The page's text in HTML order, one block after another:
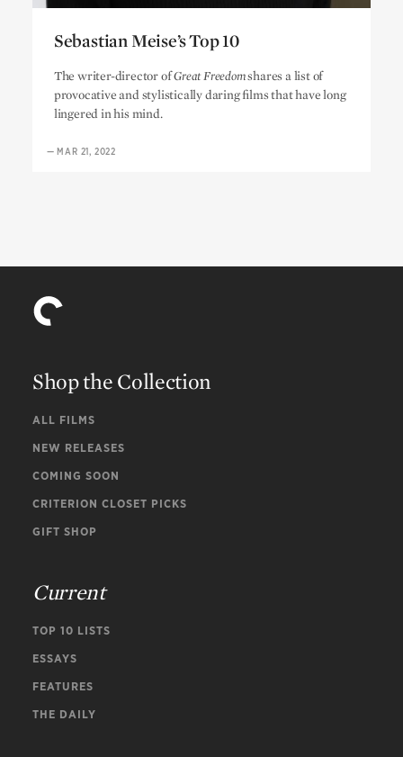
Sebastian Meise’s Top 10
The writer-director ofGreat Freedomshares a list of
provocative and stylistically daring films that have long
lingered in his mind.
—MAR 21, 2022
Shop the Collection
ALL FILMS
NEW RELEASES
COMING SOON
CRITERION CLOSET PICKS
GIFT SHOP
Current
TOP 10 LISTS
ESSAYS
FEATURES
THE DAILY